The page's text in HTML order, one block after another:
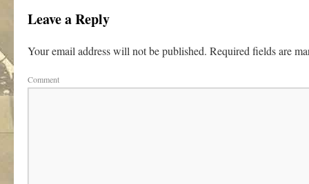
Leave a Reply
Your email address will not be published. Required fields are
Comment